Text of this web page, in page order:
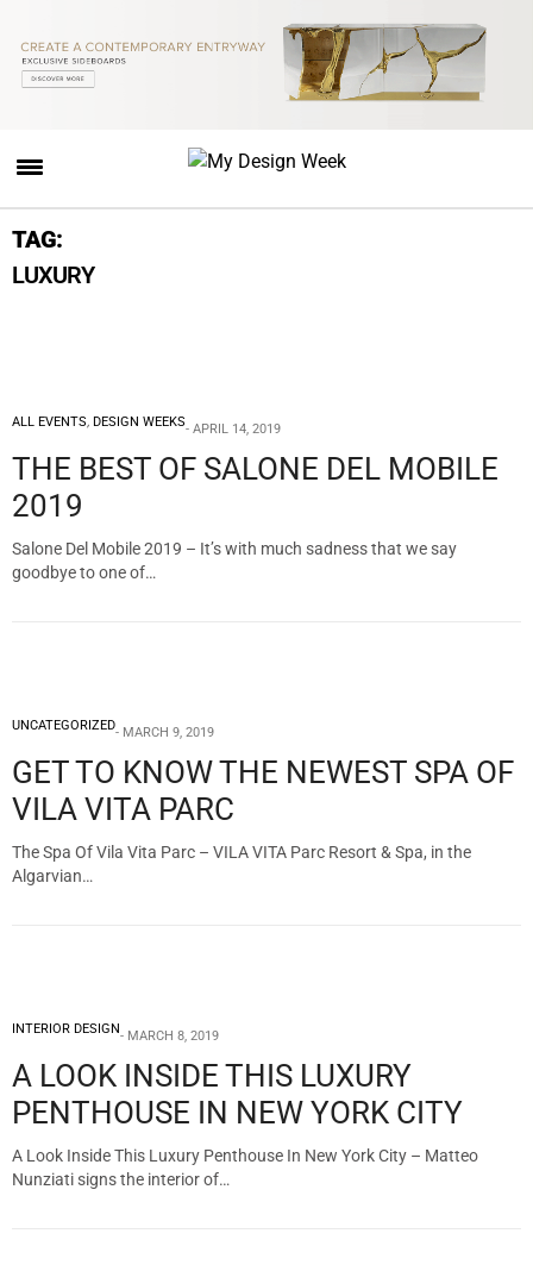
TAG:
LUXURY
ALL EVENTS, DESIGN WEEKS APRIL 14, 2019
THE BEST OF SALONE DEL MOBILE
2019
Salone Del Mobile 2019 – It’s with much sadness that we say
goodbye to one of…
UNCATEGORIZED MARCH 9, 2019
GET TO KNOW THE NEWEST SPA OF
VILA VITA PARC
The Spa Of Vila Vita Parc – VILA VITA Parc Resort & Spa, in the
Algarvian…
INTERIOR DESIGN MARCH 8, 2019
A LOOK INSIDE THIS LUXURY
PENTHOUSE IN NEW YORK CITY
A Look Inside This Luxury Penthouse In New York City – Matteo
Nunziati signs the interior of…